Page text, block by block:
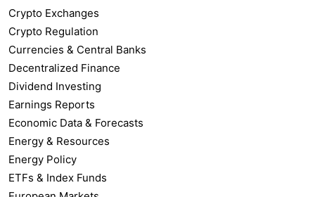
Crypto Exchanges
Crypto Regulation
Currencies & Central Banks
Decentralized Finance
Dividend Investing
Earnings Reports
Economic Data & Forecasts
Energy & Resources
Energy Policy
ETFs & Index Funds